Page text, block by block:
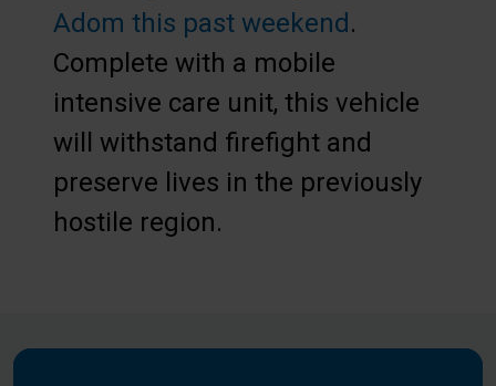
Adom this past weekend .
Complete with a mobile
intensive care unit, this vehicle
will withstand firefight and
preserve lives in the previously
hostile region.